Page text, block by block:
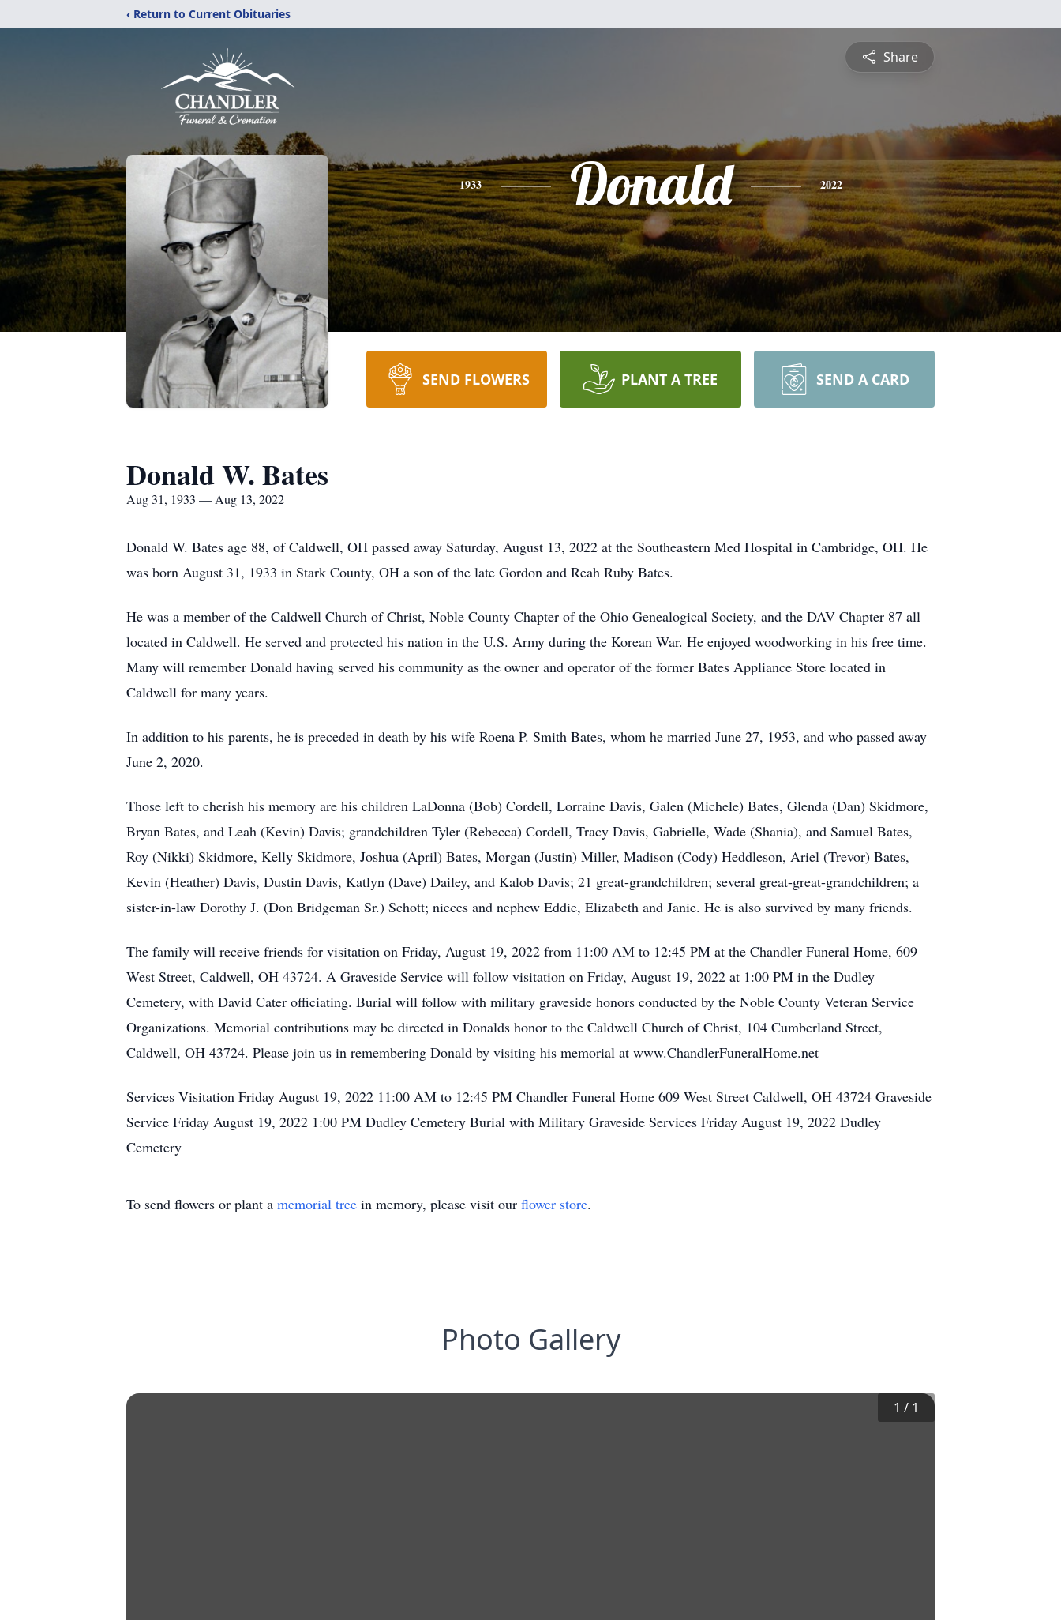
‹ Return to Current Obituaries
Share
1933 Donald 2022
SEND FLOWERS PLANT A TREE SEND A CARD
Donald W. Bates
Aug 31, 1933 — Aug 13, 2022
Donald W. Bates age 88, of Caldwell, OH passed away Saturday, August 13, 2022 at the Southeastern Med Hospital in Cambridge, OH. He
was born August 31, 1933 in Stark County, OH a son of the late Gordon and Reah Ruby Bates.
He was a member of the Caldwell Church of Christ, Noble County Chapter of the Ohio Genealogical Society, and the DAV Chapter 87 all
located in Caldwell. He served and protected his nation in the U.S. Army during the Korean War. He enjoyed woodworking in his free time.
Many will remember Donald having served his community as the owner and operator of the former Bates Appliance Store located in
Caldwell for many years.
In addition to his parents, he is preceded in death by his wife Roena P. Smith Bates, whom he married June 27, 1953, and who passed away
June 2, 2020.
Those left to cherish his memory are his children LaDonna (Bob) Cordell, Lorraine Davis, Galen (Michele) Bates, Glenda (Dan) Skidmore,
Bryan Bates, and Leah (Kevin) Davis; grandchildren Tyler (Rebecca) Cordell, Tracy Davis, Gabrielle, Wade (Shania), and Samuel Bates,
Roy (Nikki) Skidmore, Kelly Skidmore, Joshua (April) Bates, Morgan (Justin) Miller, Madison (Cody) Heddleson, Ariel (Trevor) Bates,
Kevin (Heather) Davis, Dustin Davis, Katlyn (Dave) Dailey, and Kalob Davis; 21 great-grandchildren; several great-great-grandchildren; a
sister-in-law Dorothy J. (Don Bridgeman Sr.) Schott; nieces and nephew Eddie, Elizabeth and Janie. He is also survived by many friends.
The family will receive friends for visitation on Friday, August 19, 2022 from 11:00 AM to 12:45 PM at the Chandler Funeral Home, 609
West Street, Caldwell, OH 43724. A Graveside Service will follow visitation on Friday, August 19, 2022 at 1:00 PM in the Dudley
Cemetery, with David Cater officiating. Burial will follow with military graveside honors conducted by the Noble County Veteran Service
Organizations. Memorial contributions may be directed in Donalds honor to the Caldwell Church of Christ, 104 Cumberland Street,
Caldwell, OH 43724. Please join us in remembering Donald by visiting his memorial at www.ChandlerFuneralHome.net
Services Visitation Friday August 19, 2022 11:00 AM to 12:45 PM Chandler Funeral Home 609 West Street Caldwell, OH 43724 Graveside
Service Friday August 19, 2022 1:00 PM Dudley Cemetery Burial with Military Graveside Services Friday August 19, 2022 Dudley
Cemetery
To send flowers or plant a memorial tree in memory, please visit our flower store.
Photo Gallery
1 / 1